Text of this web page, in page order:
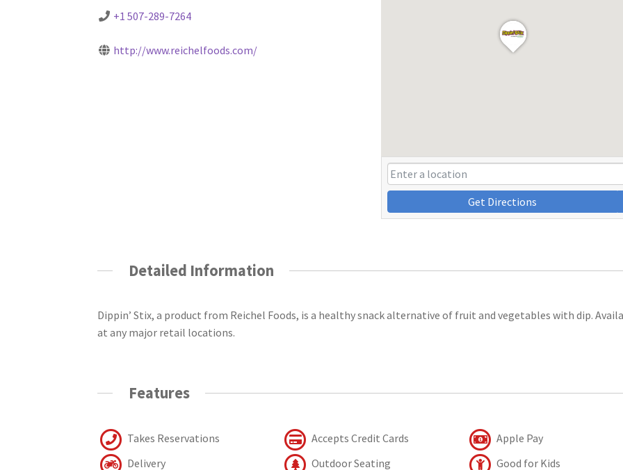
+1 507-289-7264
http://www.reichelfoods.com/
Get Directions
Detailed Information
Dippin’ Stix, a product from Reichel Foods, is a healthy snack alternative of fruit and vegetables with dip.
at any major retail locations.
Features
Takes Reservations Accepts Credit Cards
Apple Pay
Delivery
Outdoor Seating
Good for Kids